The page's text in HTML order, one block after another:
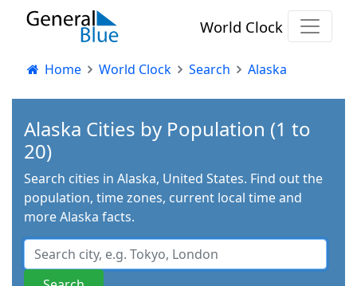
World Clock
Home World Clock Search Alaska
Alaska Cities by Population (1 to
20)
Search cities in Alaska, United States. Find out the
population, time zones, current local time and
more Alaska facts.